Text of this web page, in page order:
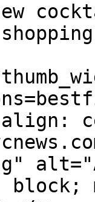
new
block;